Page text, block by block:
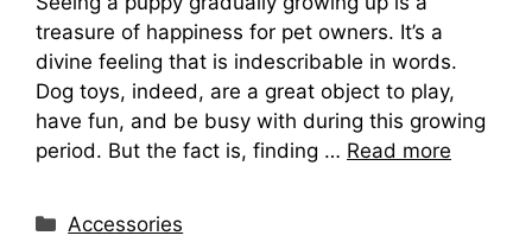
treasure of happiness for pet owners. It’s a
divine feeling that is indescribable in words.
Dog toys, indeed, are a great object to play,
have fun, and be busy with during this growing
period. But the fact is, finding … Read more
Categories
Accessories